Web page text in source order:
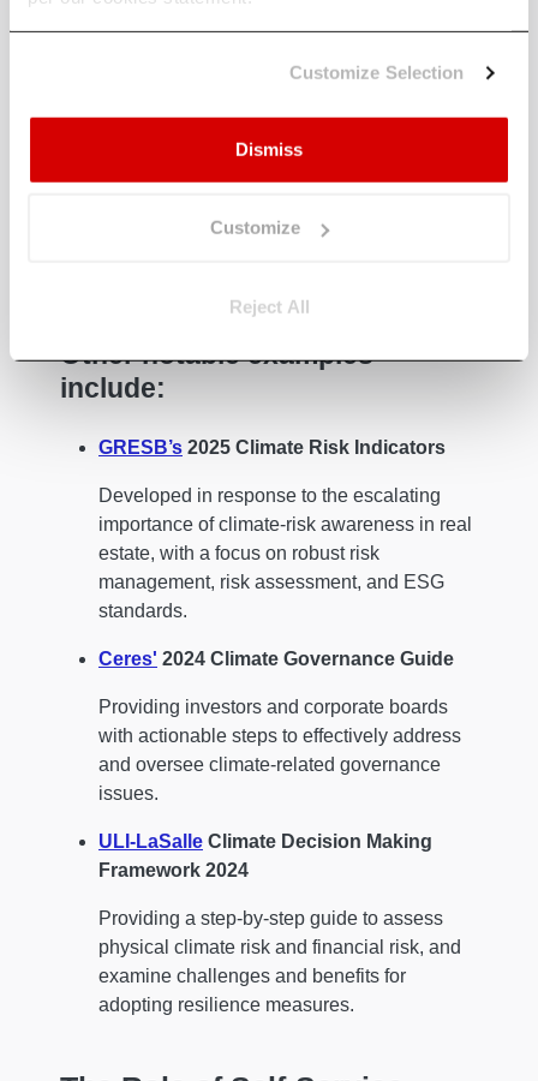
Customize Selection
Dismiss
Customize
Reject All
impacts, (2) defining Climate Value-at-Risk
importance of ESG climate action in real estate,
Other notable examples
include:
GRESB’s 2025 Climate Risk Indicators
Developed in response to the escalating
importance of climate-risk awareness in real
estate, with a focus on robust risk
management, risk assessment, and ESG
standards.
Ceres' 2024 Climate Governance Guide
Providing investors and corporate boards
with actionable steps to effectively address
and oversee climate-related governance
issues.
ULI-LaSalle Climate Decision Making
Framework 2024
Providing a step-by-step guide to assess
physical climate risk and financial risk, and
examine challenges and benefits for
adopting resilience measures.